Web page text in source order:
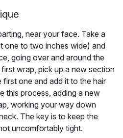
near your face. Take a
one to two inches wide) and
going over and around the
wrap, pick up a new section
one and add it to the hair
this process, adding a new
working your way down
The key is to keep the
uncomfortably tight.